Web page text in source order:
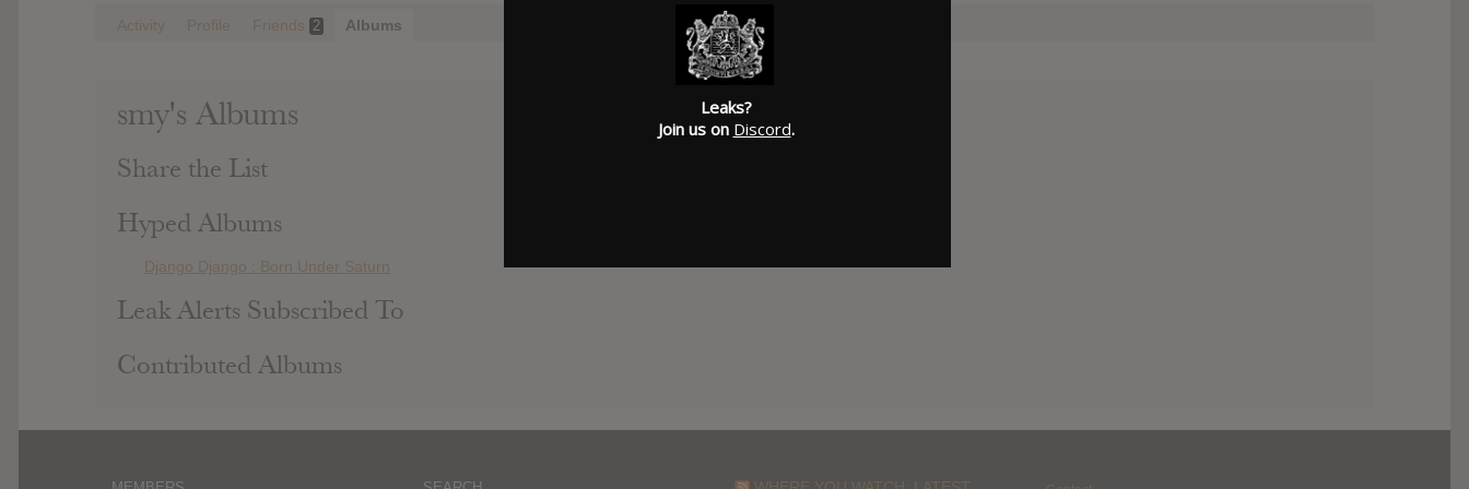
Activity Profile Friends 2 Albums
smy's Albums
Share the List
Hyped Albums
Django Django : Born Under Saturn
Leak Alerts Subscribed To
Contributed Albums
Leaks?
Join us on Discord.